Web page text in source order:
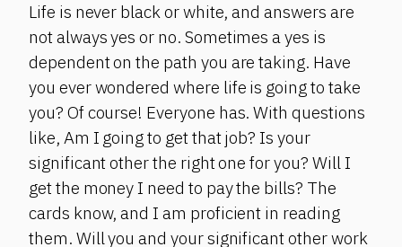
Life is never black or white, and answers are
not always yes or no. Sometimes a yes is
dependent on the path you are taking. Have
you ever wondered where life is going to take
you? Of course! Everyone has. With questions
like, Am I going to get that job? Is your
significant other the right one for you? Will I
get the money I need to pay the bills? The
cards know, and I am proficient in reading
them. Will you and your significant other work